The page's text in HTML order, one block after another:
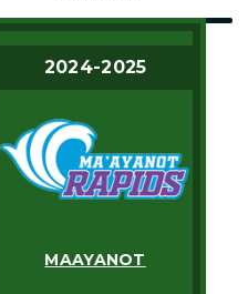
2024-2025
MAAYANOT